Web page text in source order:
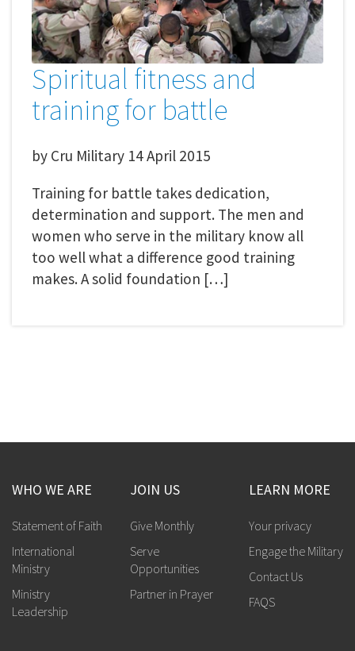
Spiritual fitness and
training for battle
by Cru Military 14 April 2015
Training for battle takes dedication,
determination and support. The men and
women who serve in the military know all
too well what a difference good training
makes. A solid foundation […]
WHO WE ARE
Statement of Faith
International
Ministry
Ministry
Leadership
JOIN US
Give Monthly
Serve
Opportunities
Partner in Prayer
LEARN MORE
Your privacy
Engage the Military
Contact Us
FAQS